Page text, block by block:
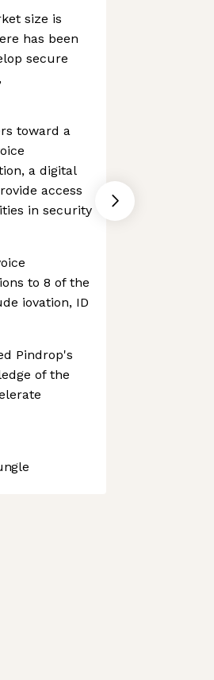
size is
has been
secure
toward a
a digital
access
in security
to 8 of the
iovation, ID
Pindrop's
of the